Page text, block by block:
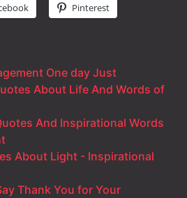
Pinterest
One day Just
About Life And Words of
And Inspirational Words
About Light - Inspirational
Thank You for Your